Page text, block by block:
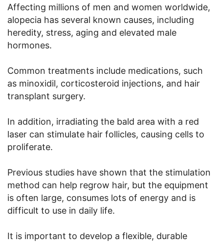
Affecting millions of men and women worldwide,
alopecia has several known causes, including
heredity, stress, aging and elevated male
hormones.
Common treatments include medications, such
as minoxidil, corticosteroid injections, and hair
transplant surgery.
In addition, irradiating the bald area with a red
laser can stimulate hair follicles, causing cells to
proliferate.
Previous studies have shown that the stimulation
method can help regrow hair, but the equipment
is often large, consumes lots of energy and is
difficult to use in daily life.
It is important to develop a flexible, durable